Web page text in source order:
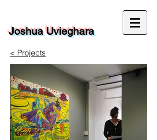
Joshua Uvieghara
< Projects